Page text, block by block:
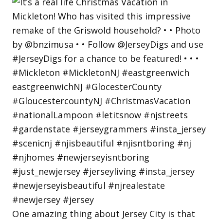
One amazing thing about Jersey City is that